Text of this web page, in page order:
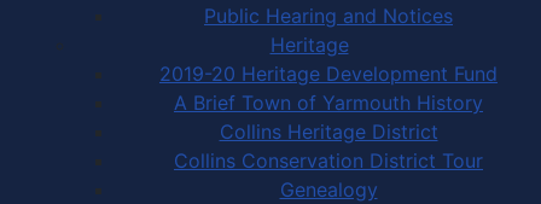
Public Hearing and Notices
Heritage
2019-20 Heritage Development Fund
A Brief Town of Yarmouth History
Collins Heritage District
Collins Conservation District Tour
Genealogy